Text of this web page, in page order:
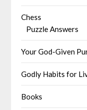
Chess
Puzzle Answers
Your God-Given
Godly Habits for
Books